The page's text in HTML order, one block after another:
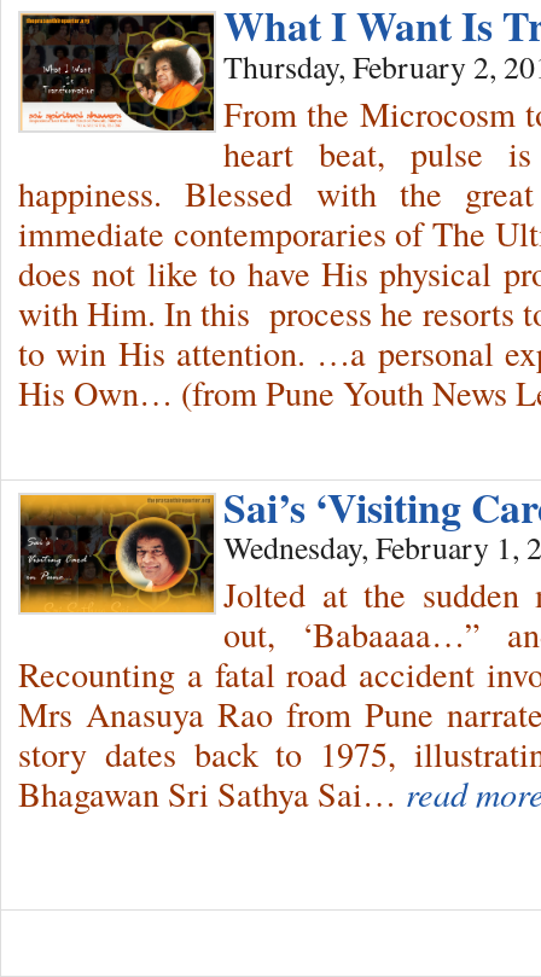
What I Want Is
Thursday, February 2,
From the Microcosm
heart beat, pulse
happiness. Blessed with the
immediate contemporaries of The
does not like to have His physical
with Him. In this process he resorts
to win His attention. …a personal
His Own… (from Pune Youth News
Sai’s ‘Visiting
Wednesday, February 1,
Jolted at the sudden
out, ‘Babaaaa…”
Recounting a fatal road accident
Mrs Anasuya Rao from Pune
story dates back to 1975,
Bhagawan Sri Sathya Sai… read